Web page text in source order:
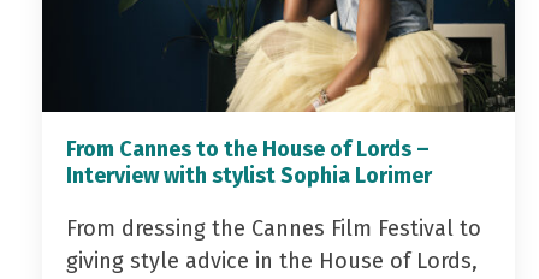
From Cannes to the House of Lords –
Interview with stylist Sophia Lorimer
From dressing the Cannes Film Festival to
giving style advice in the House of Lords,